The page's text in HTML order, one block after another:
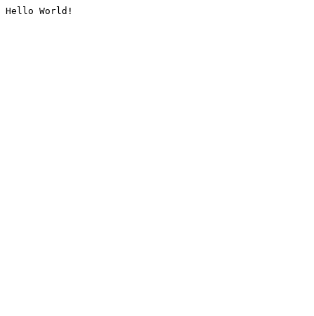
Hello World!